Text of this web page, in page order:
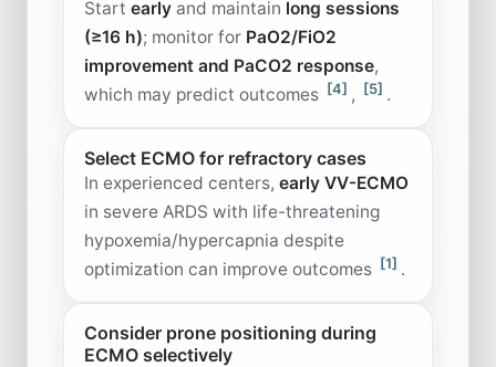
Start early and maintain long sessions
(≥16 h); monitor for PaO2/FiO2
improvement and PaCO2 response,
which may predict outcomes [4] , [5] .
Select ECMO for refractory cases
In experienced centers, early VV-ECMO
in severe ARDS with life-threatening
hypoxemia/hypercapnia despite
optimization can improve outcomes [1] .
Consider prone positioning during
ECMO selectively